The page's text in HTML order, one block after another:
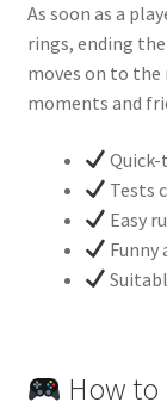
As soon as a
rings, ending
moves on to
moments and
Tests
Easy
Funny
How to